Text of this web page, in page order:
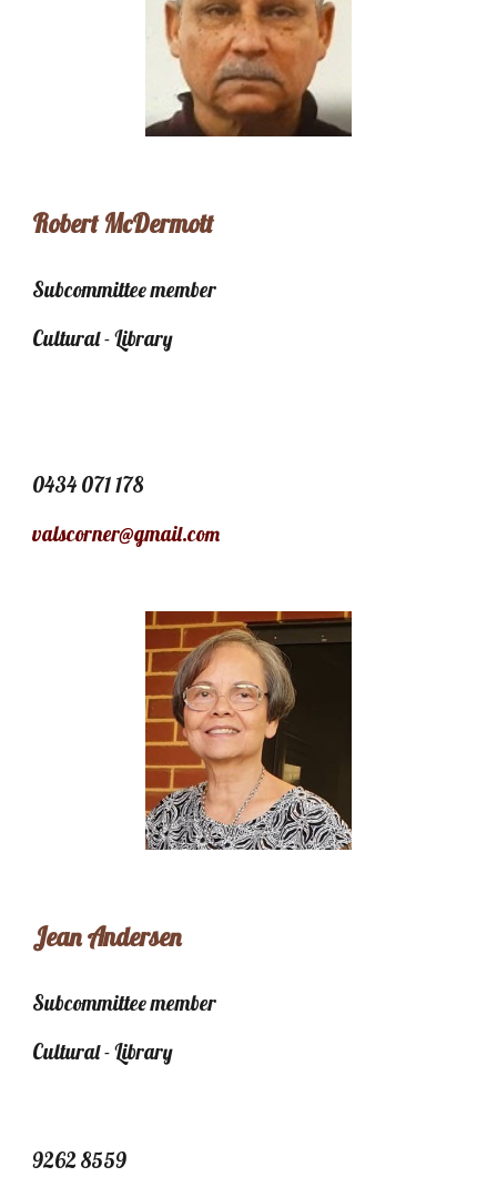
Robert McDermott
Subcommittee member
Cultural - Library
0434 071 178
valscorner@gmail.com
Jean Andersen
Subcommittee member
Cultural - Library
9262 8559